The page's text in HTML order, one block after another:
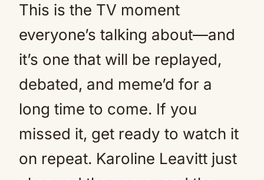
This is the TV moment
everyone’s talking about—and
it’s one that will be replayed,
debated, and meme’d for a
long time to come. If you
missed it, get ready to watch it
on repeat. Karoline Leavitt just